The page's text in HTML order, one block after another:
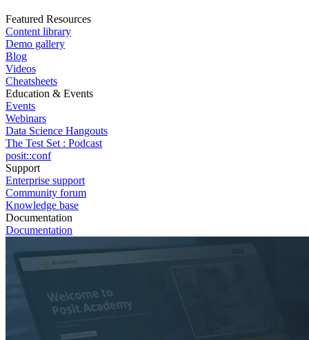
Featured Resources
Content library
Demo gallery
Blog
Videos
Cheatsheets
Education & Events
Events
Webinars
Data Science Hangouts
The Test Set : Podcast
posit::conf
Support
Enterprise support
Community forum
Knowledge base
Documentation
Documentation